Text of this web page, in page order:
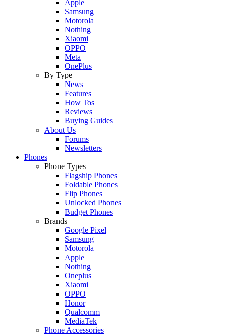
Apple
Samsung
Motorola
Nothing
Xiaomi
OPPO
Meta
OnePlus
By Type
News
Features
How Tos
Reviews
Buying Guides
About Us
Forums
Newsletters
Phones
Phone Types
Flagship Phones
Foldable Phones
Flip Phones
Unlocked Phones
Budget Phones
Brands
Google Pixel
Samsung
Motorola
Apple
Nothing
Oneplus
Xiaomi
OPPO
Honor
Qualcomm
MediaTek
Phone Accessories